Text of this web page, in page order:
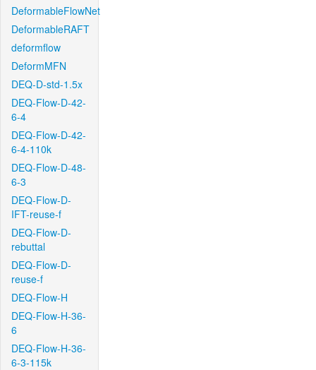
DeformableFlowNet
DeformableRAFT
deformflow
DeformMFN
DEQ-D-std-1.5x
DEQ-Flow-D-42-
6-4
DEQ-Flow-D-42-
6-4-110k
DEQ-Flow-D-48-
6-3
DEQ-Flow-D-
IFT-reuse-f
DEQ-Flow-D-
rebuttal
DEQ-Flow-D-
reuse-f
DEQ-Flow-H
DEQ-Flow-H-36-
6
DEQ-Flow-H-36-
6-3-115k